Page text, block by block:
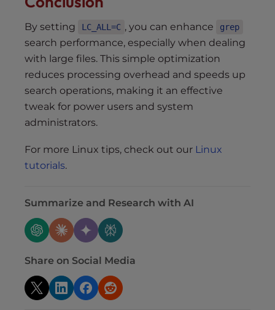
By setting LC_ALL=C , you can enhance grep
search performance, especially when dealing
with large files. This simple optimization
reduces processing overhead and speeds up
search operations, making it an effective
tweak for power users and system
administrators.
For more Linux tips, check out our Linux
tutorials.
Summarize and Research with AI
Share on Social Media